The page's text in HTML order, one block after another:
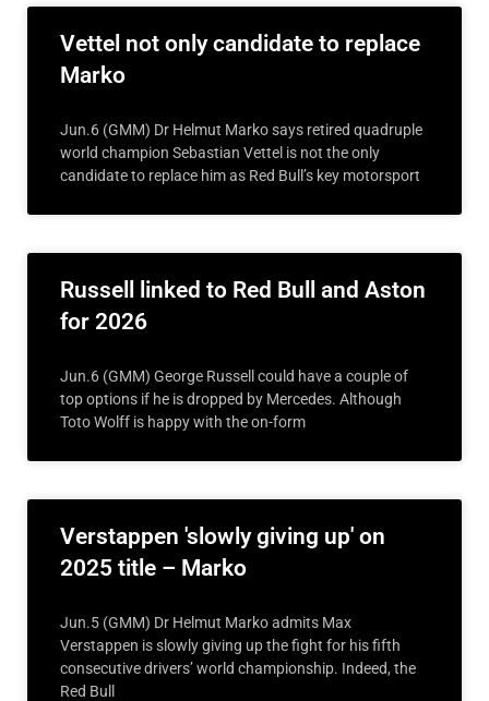
Vettel not only candidate to replace
Marko
Jun.6 (GMM) Dr Helmut Marko says retired quadruple
world champion Sebastian Vettel is not the only
candidate to replace him as Red Bull’s key motorsport
Russell linked to Red Bull and Aston
for 2026
Jun.6 (GMM) George Russell could have a couple of
top options if he is dropped by Mercedes. Although
Toto Wolff is happy with the on-form
Verstappen 'slowly giving up' on
2025 title – Marko
Jun.5 (GMM) Dr Helmut Marko admits Max
Verstappen is slowly giving up the fight for his fifth
consecutive drivers’ world championship. Indeed, the
Red Bull